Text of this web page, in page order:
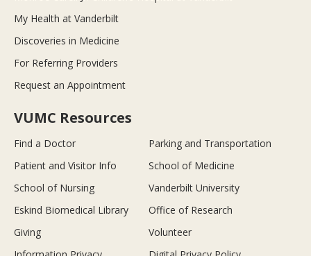
My Health at Vanderbilt
Discoveries in Medicine
For Referring Providers
Request an Appointment
VUMC Resources
Find a Doctor
Parking and Transportation
Patient and Visitor Info
School of Medicine
School of Nursing
Vanderbilt University
Eskind Biomedical Library
Office of Research
Giving
Volunteer